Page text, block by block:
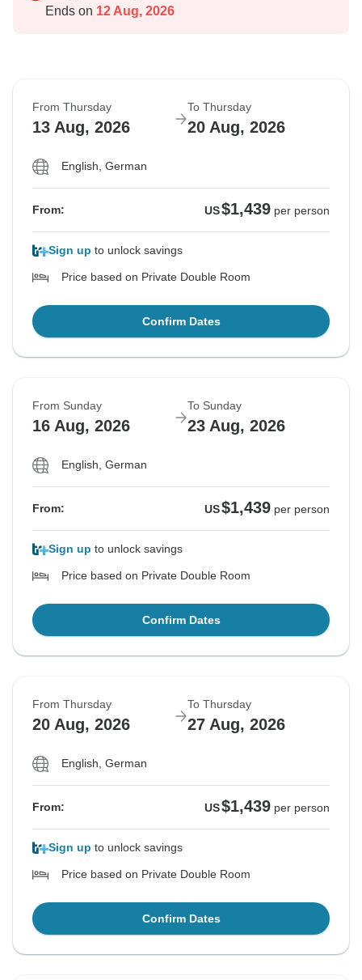
Ends on 12 Aug, 2026
From Thursday
13 Aug, 2026
To Thursday
20 Aug, 2026
English, German
From: US$1,439 per person
Sign up to unlock savings
Price based on Private Double Room
Confirm Dates
From Sunday
16 Aug, 2026
To Sunday
23 Aug, 2026
English, German
From: US$1,439 per person
Sign up to unlock savings
Price based on Private Double Room
Confirm Dates
From Thursday
20 Aug, 2026
To Thursday
27 Aug, 2026
English, German
From: US$1,439 per person
Sign up to unlock savings
Price based on Private Double Room
Confirm Dates